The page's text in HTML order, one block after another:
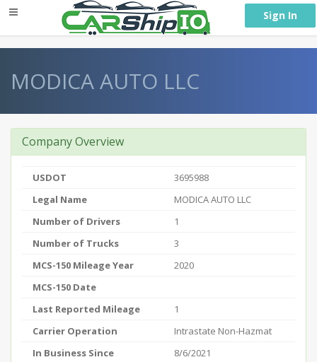
Sign In
MODICA AUTO LLC
Company Overview
USDOT
3695988
Legal Name
MODICA AUTO LLC
Number of Drivers
1
Number of Trucks
3
MCS-150 Mileage Year
2020
MCS-150 Date
Last Reported Mileage
1
Carrier Operation
Intrastate Non-Hazmat
In Business Since
8/6/2021